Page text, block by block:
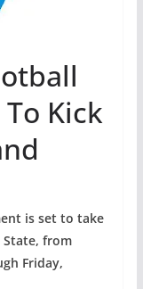
Kick
is set to take
State, from
Friday,